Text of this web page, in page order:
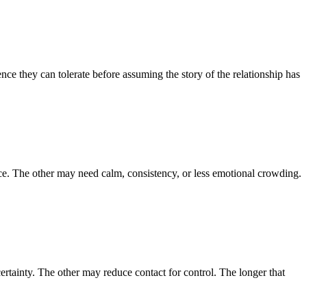
they can tolerate before assuming the story of the relationship has
The other may need calm, consistency, or less emotional crowding.
The other may reduce contact for control. The longer that